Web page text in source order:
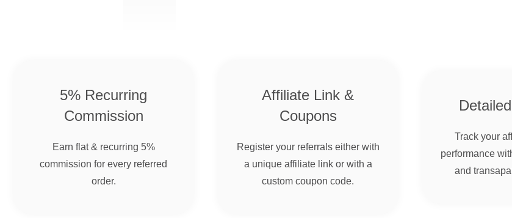
5% Recurring
Commission
Earn flat & recurring 5%
commission for every referred
order.
Affiliate Link &
Coupons
Register your referrals either with
a unique affiliate link or with a
custom coupon code.
Track your
performance
and